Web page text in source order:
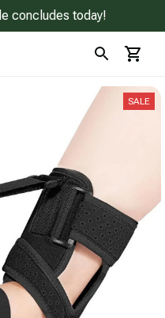
concludes today!
SALE